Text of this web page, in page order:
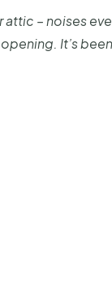
attic – noises
It’s